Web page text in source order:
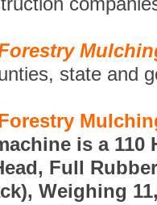
state and
is a 110
Full
Weighing